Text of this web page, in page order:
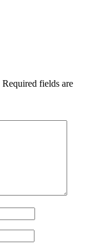
Required fields are